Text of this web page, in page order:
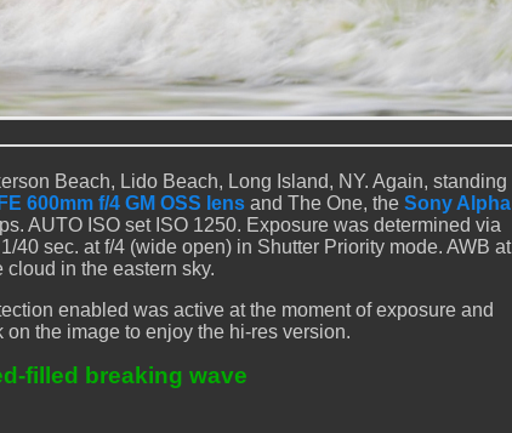
Beach, Lido Beach, Long Island, NY. Again, standing
600mm f/4 GM OSS lens and The One, the Sony Alpha
AUTO ISO set ISO 1250. Exposure was determined via
sec. at f/4 (wide open) in Shutter Priority mode. AWB at
cloud in the eastern sky.
enabled was active at the moment of exposure and
the image to enjoy the hi-res version.
filled breaking wave